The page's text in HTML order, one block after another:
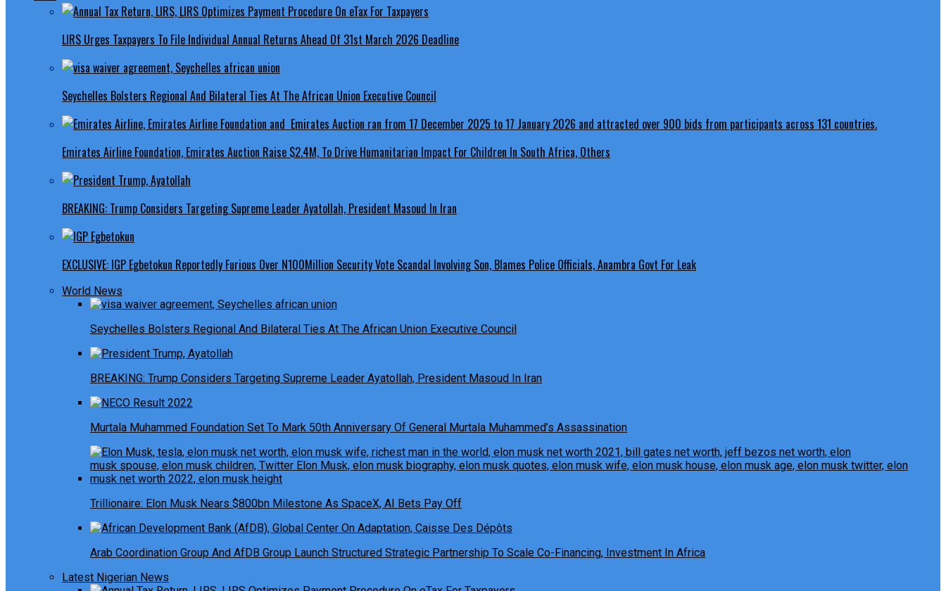
LIRS Urges Taxpayers To File Individual Annual Returns Ahead Of 31st March 2026 Deadline
Seychelles Bolsters Regional And Bilateral Ties At The African Union Executive Council
Emirates Airline Foundation, Emirates Auction Raise $2.4M, To Drive Humanitarian Impact For Children In South Africa, Others
BREAKING: Trump Considers Targeting Supreme Leader Ayatollah, President Masoud In Iran
EXCLUSIVE: IGP Egbetokun Reportedly Furious Over N100Million Security Vote Scandal Involving Son, Blames Police Officials, Anambra Govt For Leak
World News
Seychelles Bolsters Regional And Bilateral Ties At The African Union Executive Council
BREAKING: Trump Considers Targeting Supreme Leader Ayatollah, President Masoud In Iran
Murtala Muhammed Foundation Set To Mark 50th Anniversary Of General Murtala Muhammed’s Assassination
Trillionaire: Elon Musk Nears $800bn Milestone As SpaceX, AI Bets Pay Off
Arab Coordination Group And AfDB Group Launch Structured Strategic Partnership To Scale Co-Financing, Investment In Africa
Latest Nigerian News